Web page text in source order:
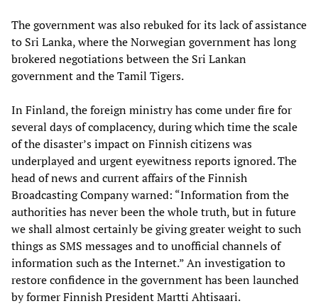
The government was also rebuked for its lack of assistance
to Sri Lanka, where the Norwegian government has long
brokered negotiations between the Sri Lankan
government and the Tamil Tigers.
In Finland, the foreign ministry has come under fire for
several days of complacency, during which time the scale
of the disaster’s impact on Finnish citizens was
underplayed and urgent eyewitness reports ignored. The
head of news and current affairs of the Finnish
Broadcasting Company warned: “Information from the
authorities has never been the whole truth, but in future
we shall almost certainly be giving greater weight to such
things as SMS messages and to unofficial channels of
information such as the Internet.” An investigation to
restore confidence in the government has been launched
by former Finnish President Martti Ahtisaari.